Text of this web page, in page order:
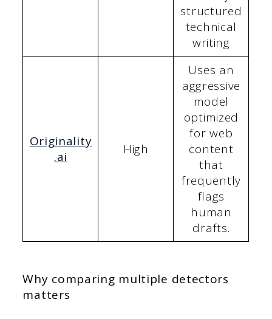
structured
technical
writing
Originality
.ai
High
Uses an
aggressive
model
optimized
for web
content
that
frequently
flags
human
drafts.
Why comparing multiple detectors
matters